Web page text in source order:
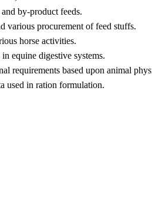
by-product feeds.
various procurement of feed stuffs.
horse activities.
equine digestive systems.
requirements based upon animal
used in ration formulation.